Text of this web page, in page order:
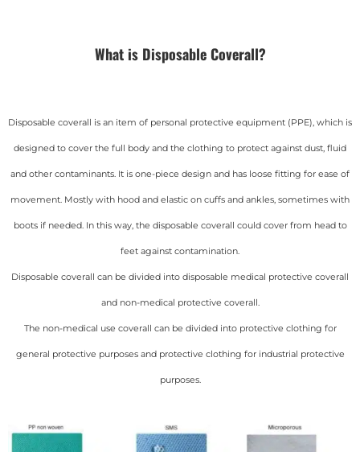
What is Disposable Coverall?
Disposable coverall is an item of personal protective equipment (PPE), which is
designed to cover the full body and the clothing to protect against dust, fluid
and other contaminants. It is one-piece design and has loose fitting for ease of
movement. Mostly with hood and elastic on cuffs and ankles, sometimes with
boots if needed. In this way, the disposable coverall could cover from head to
feet against contamination.
Disposable coverall can be divided into disposable medical protective coverall
and non-medical protective coverall.
The non-medical use coverall can be divided into protective clothing for
general protective purposes and protective clothing for industrial protective
purposes.